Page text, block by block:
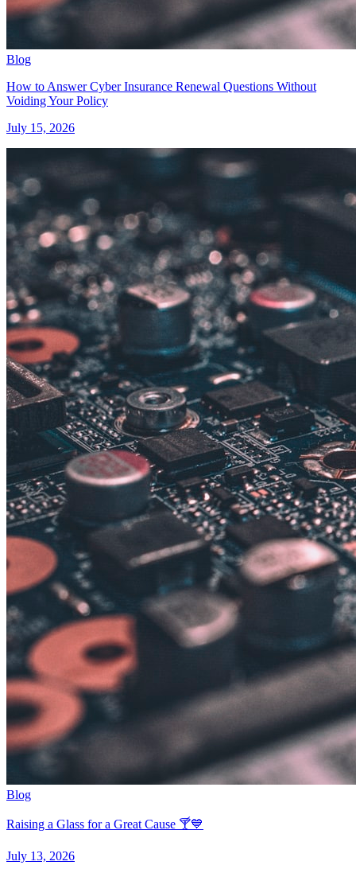
Blog
How to Answer Cyber Insurance Renewal Questions Without
Voiding Your Policy
July 15, 2026
Blog
Raising a Glass for a Great Cause 🍸💙
July 13, 2026